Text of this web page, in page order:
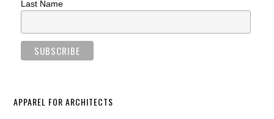
Last Name
APPAREL FOR ARCHITECTS